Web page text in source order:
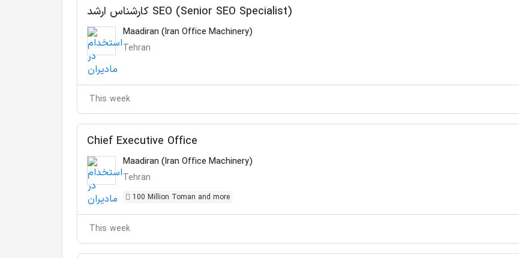
کارشناس ارشد SEO (Senior SEO Specialist)
Maadiran (Iran Office Machinery)
Tehran
This week
Chief Executive Office
Maadiran (Iran Office Machinery)
Tehran
100 Million Toman and more
This week